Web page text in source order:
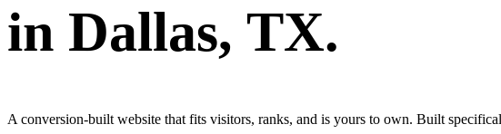
in Dallas, TX.
A conversion-built website that fits visitors, ranks, and is yours to own. Built